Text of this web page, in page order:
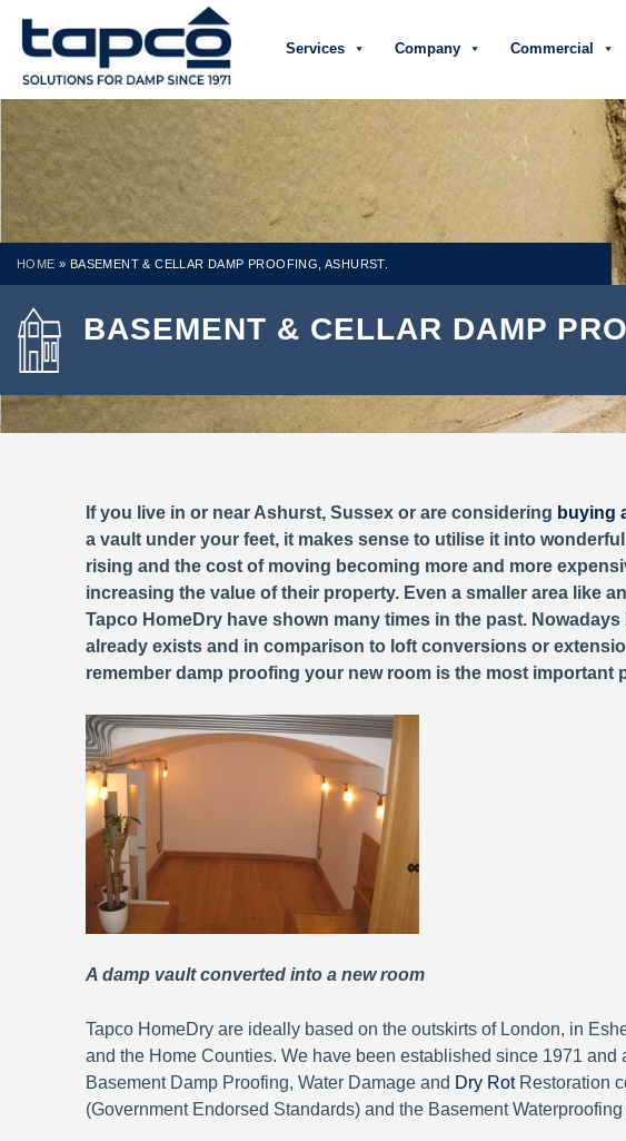
Services Company Commercial
HOME » BASEMENT & CELLAR DAMP PROOFING, ASHURST.
BASEMENT & CELLAR DAMP
If you live in or near Ashurst, Sussex or are considering buying
a vault under your feet, it makes sense to utilise it into
rising and the cost of moving becoming more and more
increasing the value of their property. Even a smaller area like
Tapco HomeDry have shown many times in the past. Nowadays
already exists and in comparison to loft conversions or
remember damp proofing your new room is the most
A damp vault converted into a new room
Tapco HomeDry are ideally based on the outskirts of London, in
and the Home Counties. We have been established since 1971
Basement Damp Proofing, Water Damage and Dry RotRestoration
(Government Endorsed Standards) and the Basement